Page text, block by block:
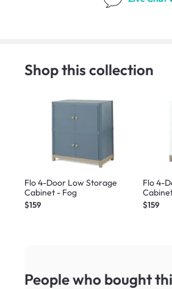
Shop this collection
Flo 4-Door Low Storage
Cabinet - Fog
$159
Flo 4-
$159
People who bought